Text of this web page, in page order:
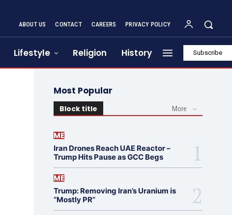
ABOUT US CONTACT CAREERS PRIVACY POLICY
Lifestyle Religion History Subscribe
Most Popular
Block title More
ME
Iran Drones Reach UAE Reactor –
Trump Hits Pause as GCC Begs
ME
Trump: Removing Iran’s Uranium is
“Mostly PR”